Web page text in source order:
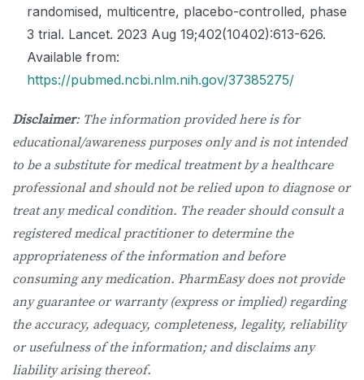
randomised, multicentre, placebo-controlled, phase
3 trial. Lancet. 2023 Aug 19;402(10402):613-626.
Available from:
https://pubmed.ncbi.nlm.nih.gov/37385275/
Disclaimer: The information provided here is for
educational/awareness purposes only and is not intended
to be a substitute for medical treatment by a healthcare
professional and should not be relied upon to diagnose or
treat any medical condition. The reader should consult a
registered medical practitioner to determine the
appropriateness of the information and before
consuming any medication. PharmEasy does not provide
any guarantee or warranty (express or implied) regarding
the accuracy, adequacy, completeness, legality, reliability
or usefulness of the information; and disclaims any
liability arising thereof.